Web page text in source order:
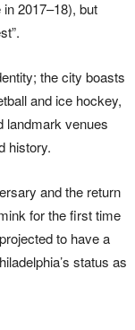
2017–18), but
the city boasts
and ice hockey,
landmark venues
history.
and the return
for the first time
to have a
status as